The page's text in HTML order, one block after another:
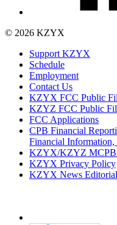
© 2026 KZYX
Support KZYX
Schedule
Employment
Contact Us
KZYX FCC Public
KZYZ FCC Public
FCC Applications
CPB Financial
Financial
KZYX/KZYZ MCPB
KZYX Privacy Policy
KZYX News